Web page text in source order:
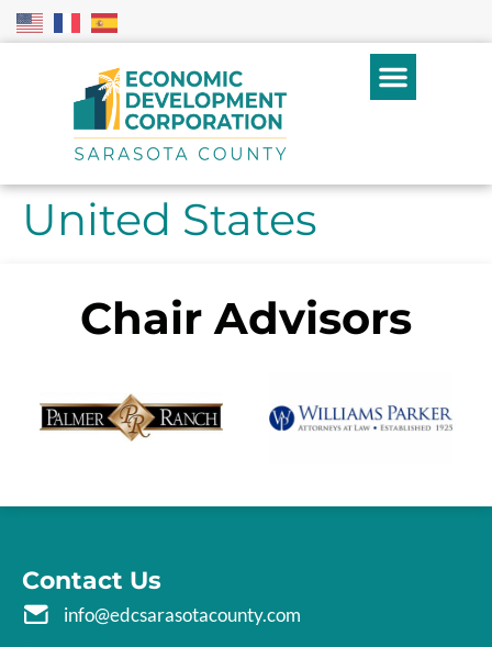
United States
Chair Advisors
Contact Us
info@edcsarasotacounty.com